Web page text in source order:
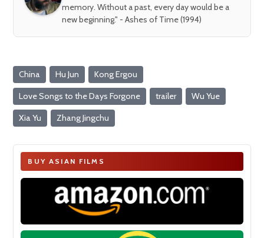
memory. Without a past, every day would be a
new beginning." - Ashes of Time (1994)
China Hu Jun Kong Ergou
Love Songs to the Days Forgone trailer Wu Yue
Xia Yu Zhang Jingchu
BUY ASIAN FILMS